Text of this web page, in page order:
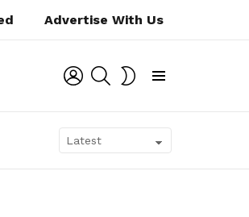
Advertise With Us
LOGIN SEARCH